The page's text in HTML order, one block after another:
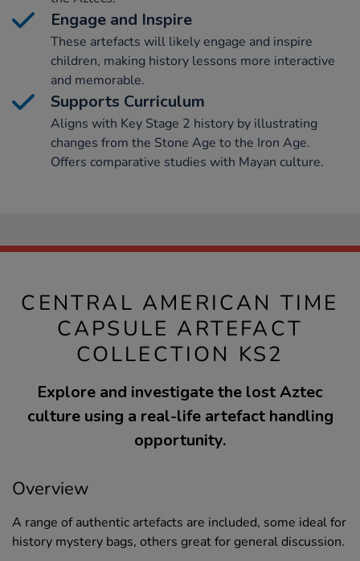
Engage and Inspire
These artefacts will likely engage and inspire
children, making history lessons more interactive
and memorable.
Supports Curriculum
Aligns with Key Stage 2 history by illustrating
changes from the Stone Age to the Iron Age.
Offers comparative studies with Mayan culture.
CENTRAL AMERICAN TIME
CAPSULE ARTEFACT
COLLECTION KS2
Explore and investigate the lost Aztec
culture using a real-life artefact handling
opportunity.
Overview
A range of authentic artefacts are included, some ideal for
history mystery bags, others great for general discussion.